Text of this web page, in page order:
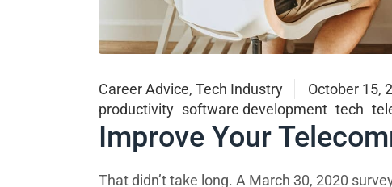
Career Advice, Tech Industry
October 15,
productivity software development tech
Improve Your
That didn’t take long. A March 30, 2020